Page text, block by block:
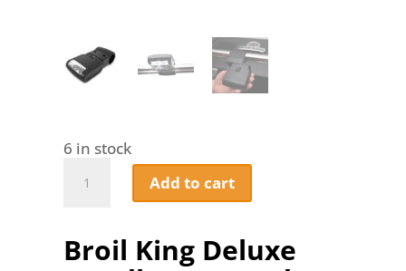
6 in stock
King
Mounted
Grill
Add to cart
Broil King Deluxe